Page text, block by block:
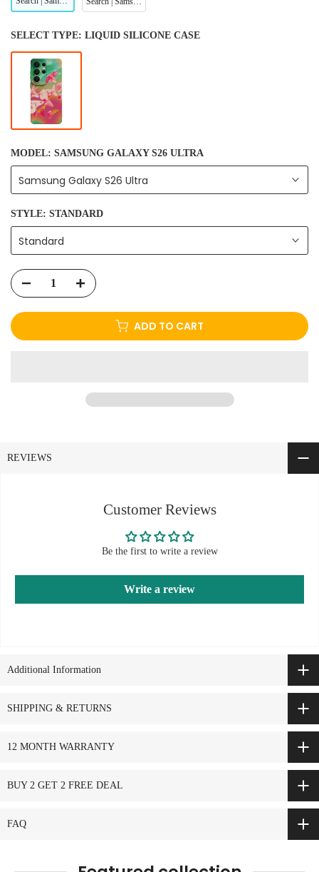
SELECT TYPE: LIQUID SILICONE CASE
MODEL: SAMSUNG GALAXY S26 ULTRA
Samsung Galaxy S26 Ultra
STYLE: STANDARD
Standard
ADD TO CART
REVIEWS
Customer Reviews
Be the first to write a review
Write a review
Additional Information
SHIPPING & RETURNS
12 MONTH WARRANTY
BUY 2 GET 2 FREE DEAL
FAQ